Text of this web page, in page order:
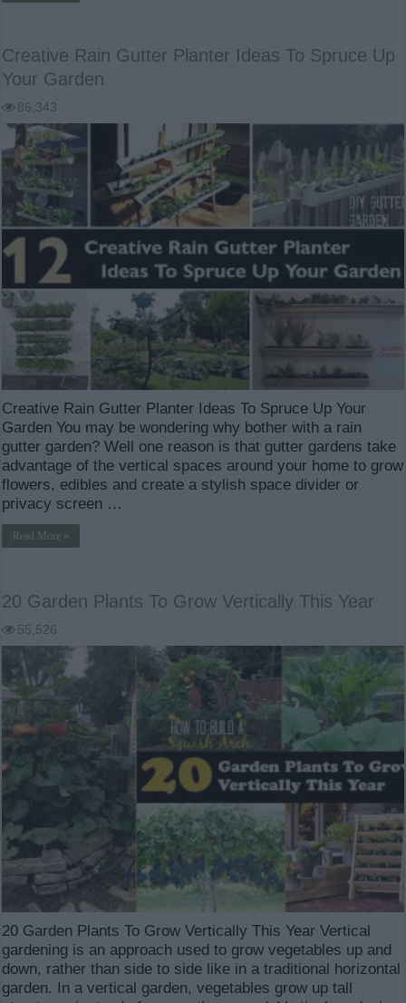
Creative Rain Gutter Planter Ideas To Spruce Up
Your Garden
86,343
Creative Rain Gutter Planter Ideas To Spruce Up Your
Garden You may be wondering why bother with a rain
gutter garden? Well one reason is that gutter gardens take
advantage of the vertical spaces around your home to grow
flowers, edibles and create a stylish space divider or
privacy screen …
Read More »
20 Garden Plants To Grow Vertically This Year
55,526
20 Garden Plants To Grow Vertically This Year Vertical
gardening is an approach used to grow vegetables up and
down, rather than side to side like in a traditional horizontal
garden. In a vertical garden, vegetables grow up tall